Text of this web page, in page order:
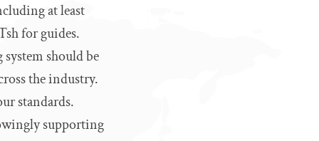
at least
for guides.
should be
the industry.
standards.
supporting